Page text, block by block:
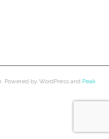
. Powered by WordPressand Peak